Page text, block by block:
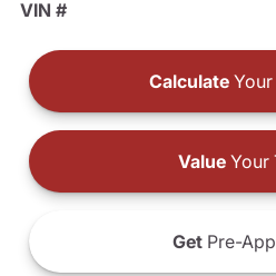
VIN #
Calculate
ValueYour
Get Pre-